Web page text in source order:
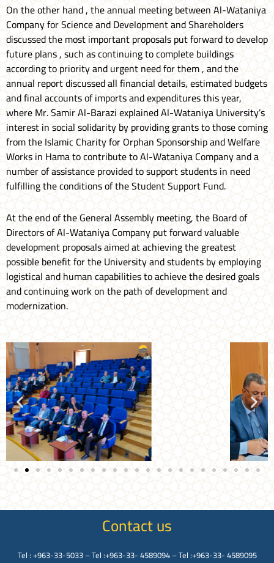
On the other hand , the annual meeting between Al-Wataniya
Company for Science and Development and Shareholders
discussed the most important proposals put forward to develop
future plans , such as continuing to complete buildings
according to priority and urgent need for them , and the
annual report discussed all financial details, estimated budgets
and final accounts of imports and expenditures this year,
where Mr. Samir Al-Barazi explained Al-Wataniya University’s
interest in social solidarity by providing grants to those coming
from the Islamic Charity for Orphan Sponsorship and Welfare
Works in Hama to contribute to Al-Wataniya Company and a
number of assistance provided to support students in need
fulfilling the conditions of the Student Support Fund.
At the end of the General Assembly meeting, the Board of
Directors of Al-Wataniya Company put forward valuable
development proposals aimed at achieving the greatest
possible benefit for the University and students by employing
logistical and human capabilities to achieve the desired goals
and continuing work on the path of development and
modernization.
Contact us
Tel : +963-33-5033 – Tel :+963-33- 4589094 – Tel :+963-33- 4589095